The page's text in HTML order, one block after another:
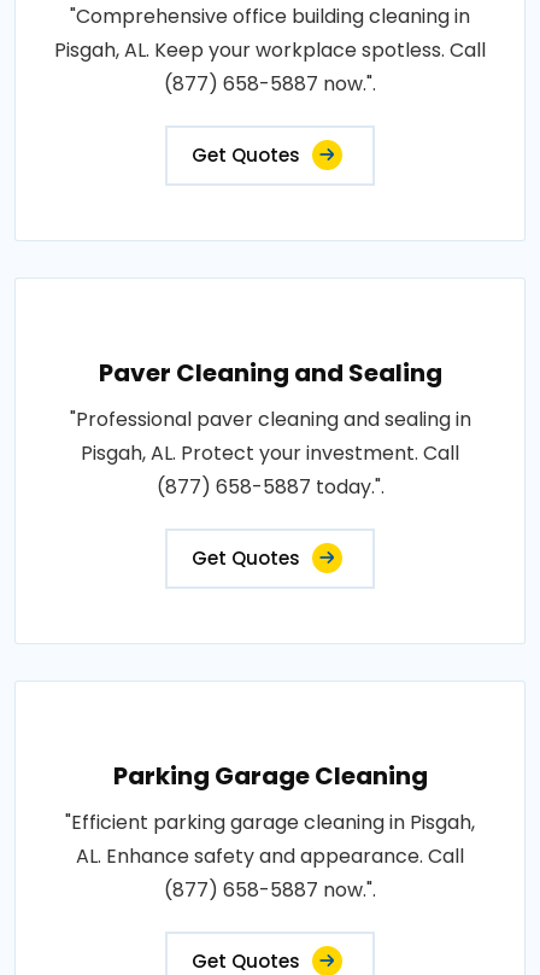
"Comprehensive office building cleaning in
Pisgah, AL. Keep your workplace spotless. Call
(877) 658-5887 now.".
Get Quotes
Paver Cleaning and Sealing
"Professional paver cleaning and sealing in
Pisgah, AL. Protect your investment. Call
(877) 658-5887 today.".
Get Quotes
Parking Garage Cleaning
"Efficient parking garage cleaning in Pisgah,
AL. Enhance safety and appearance. Call
(877) 658-5887 now.".
Get Quotes